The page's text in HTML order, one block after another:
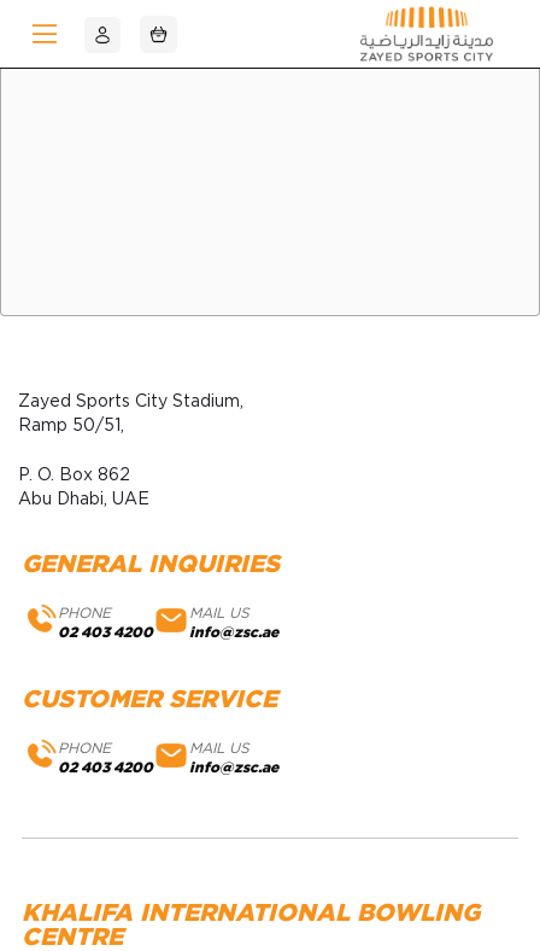
Skip to Main Content
Zayed Sports City Stadium,
Ramp 50/51,
P. O. Box 862
Abu Dhabi, UAE
GENERAL INQUIRIES
PHONE
02 403 4200
MAIL US
info@zsc.ae
CUSTOMER SERVICE
PHONE
02 403 4200
MAIL US
info@zsc.ae
KHALIFA INTERNATIONAL BOWLING
CENTRE